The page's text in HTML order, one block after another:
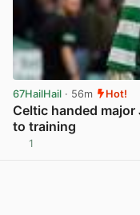
67HailHail · 56m Hot!
Celtic handed
to training
1